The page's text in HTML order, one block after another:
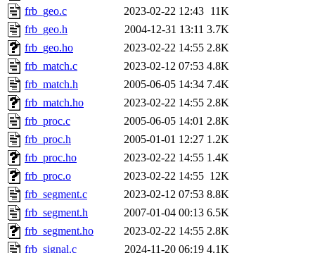
frb_geo.c
2023-02-22 12:43 11K
frb_geo.h
2004-12-31 13:11 3.7K
frb_geo.ho
2023-02-22 14:55 2.8K
frb_match.c
2023-02-12 07:53 4.8K
frb_match.h
2005-06-05 14:34 7.4K
frb_match.ho
2023-02-22 14:55 2.8K
frb_proc.c
2005-06-05 14:01 2.8K
frb_proc.h
2005-01-01 12:27 1.2K
frb_proc.ho
2023-02-22 14:55 1.4K
frb_proc.o
2023-02-22 14:55 12K
frb_segment.c
2023-02-12 07:53 8.8K
frb_segment.h
2007-01-04 00:13 6.5K
frb_segment.ho
2023-02-22 14:55 2.8K
frb_signal.c
2024-11-20 06:19 4.1K